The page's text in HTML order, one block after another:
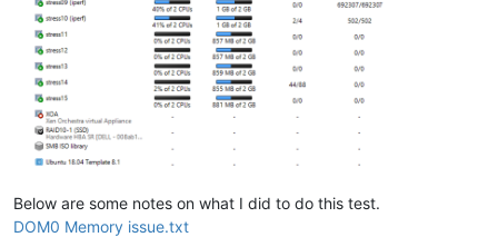
Below are some notes on what I did to do this test.
DOM0 Memory issue.txt